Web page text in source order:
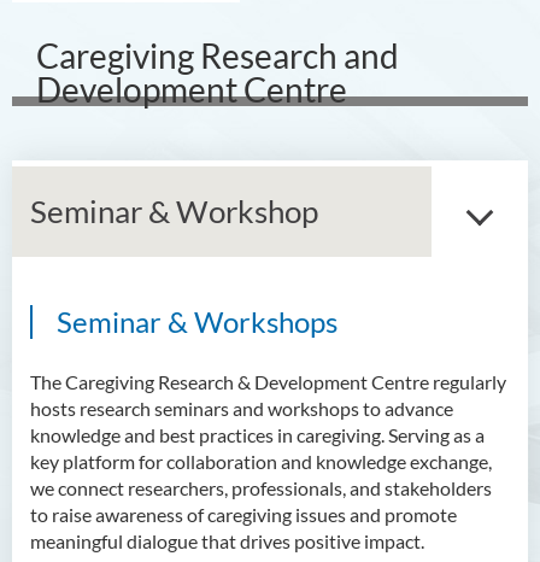
Caregiving Research and
Development Centre
Seminar & Workshop
Seminar & Workshops
The Caregiving Research & Development Centre regularly
hosts research seminars and workshops to advance
knowledge and best practices in caregiving. Serving as a
key platform for collaboration and knowledge exchange,
we connect researchers, professionals, and stakeholders
to raise awareness of caregiving issues and promote
meaningful dialogue that drives positive impact.
Our team
Current projects
Publications
Seminar & Workshop
Useful links